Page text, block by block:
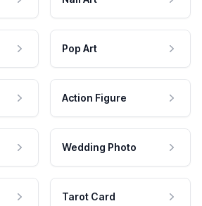
Pop Art
Action Figure
Wedding Photo
Tarot Card